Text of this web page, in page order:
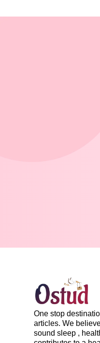
One stop
articles. We
sound sleep ,